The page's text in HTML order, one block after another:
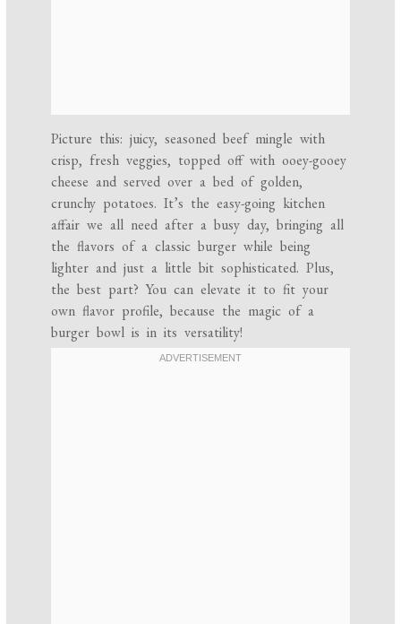
Picture this: juicy, seasoned beef mingle with
crisp, fresh veggies, topped off with ooey-gooey
cheese and served over a bed of golden,
crunchy potatoes. It’s the easy-going kitchen
affair we all need after a busy day, bringing all
the flavors of a classic burger while being
lighter and just a little bit sophisticated. Plus,
the best part? You can elevate it to fit your
own flavor profile, because the magic of a
burger bowl is in its versatility!